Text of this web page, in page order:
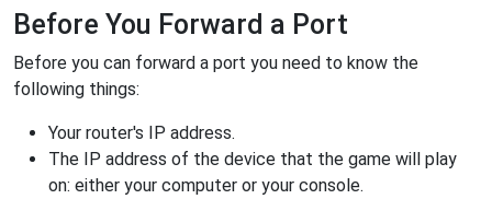
Before You Forward a Port
Before you can forward a port you need to know the
following things:
Your router's IP address.
The IP address of the device that the game will play
on: either your computer or your console.